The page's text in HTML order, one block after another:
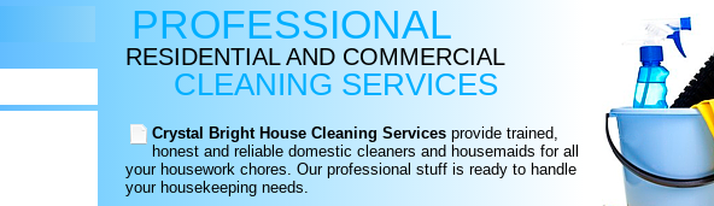
PROFESSIONAL
RESIDENTIAL AND COMMERCIAL
CLEANING SERVICES
Crystal Bright House Cleaning Servicesprovide trained,
honest and reliable domestic cleaners and housemaids for all
your housework chores. Our professional stuff is ready to handle
your housekeeping needs.